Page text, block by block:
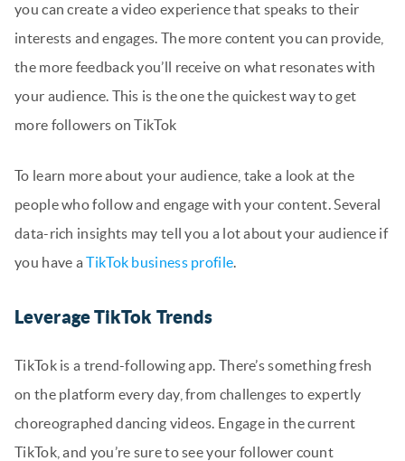
you can create a video experience that speaks to their
interests and engages. The more content you can provide,
the more feedback you’ll receive on what resonates with
your audience. This is the one the quickest way to get
more followers on TikTok
To learn more about your audience, take a look at the
people who follow and engage with your content. Several
data-rich insights may tell you a lot about your audience if
you have aTikTok business profile.
Leverage TikTok Trends
TikTok is a trend-following app. There’s something fresh
on the platform every day, from challenges to expertly
choreographed dancing videos. Engage in the current
TikTok, and you’re sure to see your follower count